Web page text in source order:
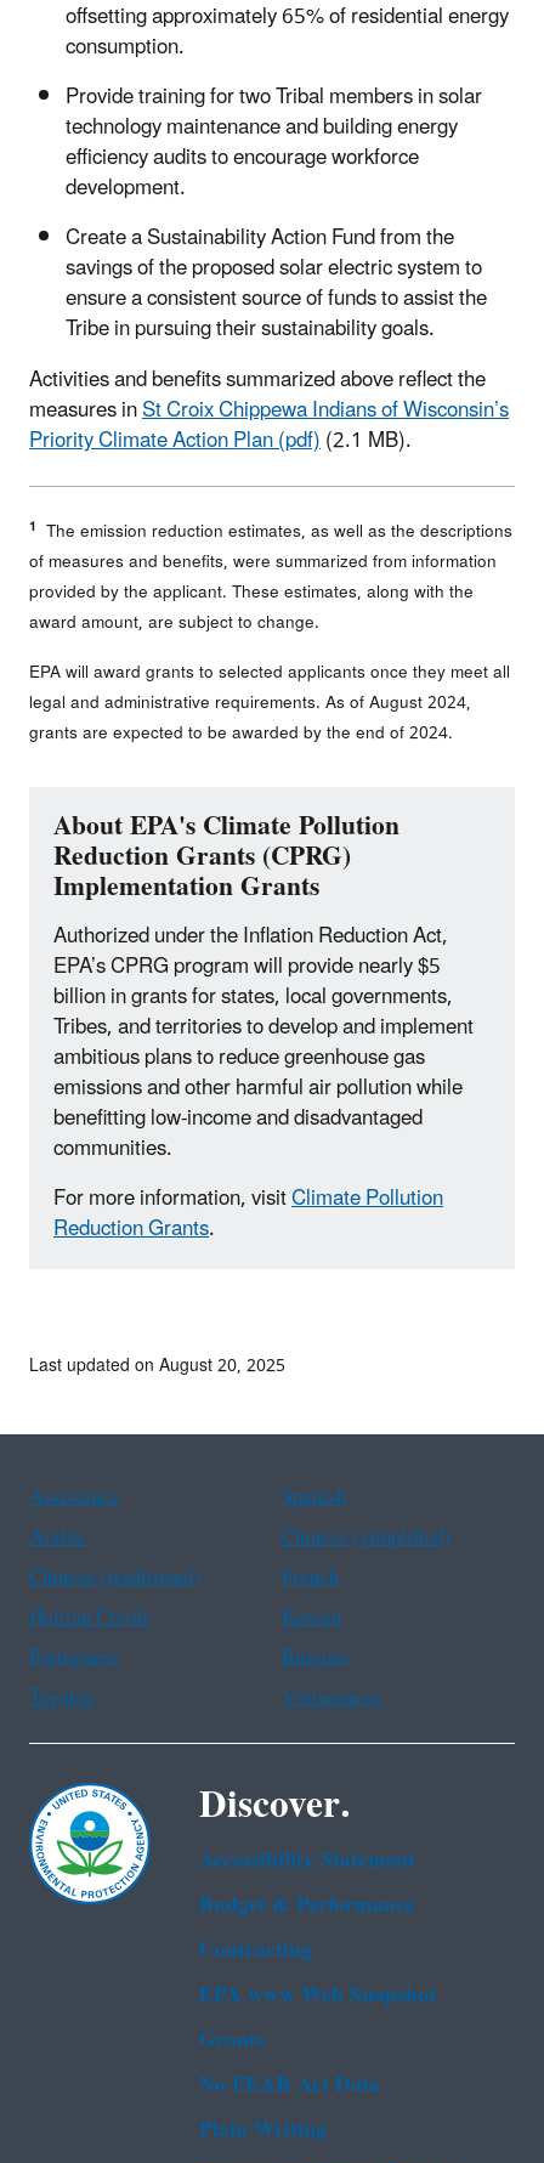
offsetting approximately 65% of residential energy
consumption.
Provide training for two Tribal members in solar
technology maintenance and building energy
efficiency audits to encourage workforce
development.
Create a Sustainability Action Fund from the
savings of the proposed solar electric system to
ensure a consistent source of funds to assist the
Tribe in pursuing their sustainability goals.
Activities and benefits summarized above reflect the
measures inSt Croix Chippewa Indians of Wisconsin’s
Priority Climate Action Plan (pdf)(2.1 MB).
1 The emission reduction estimates, as well as the descriptions
of measures and benefits, were summarized from information
provided by the applicant. These estimates, along with the
award amount, are subject to change.
EPA will award grants to selected applicants once they meet all
legal and administrative requirements. As of August 2024,
grants are expected to be awarded by the end of 2024.
About EPA's Climate Pollution
Reduction Grants (CPRG)
Implementation Grants
Authorized under the Inflation Reduction Act,
EPA’s CPRG program will provide nearly $5
billion in grants for states, local governments,
Tribes, and territories to develop and implement
ambitious plans to reduce greenhouse gas
emissions and other harmful air pollution while
benefitting low-income and disadvantaged
communities.
For more information, visitClimate Pollution
Reduction Grants.
Last updated on August 20, 2025
Assistance
Spanish
Arabic
Chinese (simplified)
Chinese (traditional)
French
Haitian Creole
Korean
Portuguese
Russian
Tagalog
Vietnamese
Discover.
Accessibility Statement
Budget & Performance
Contracting
EPA www Web Snapshot
Grants
No FEAR Act Data
Plain Writing